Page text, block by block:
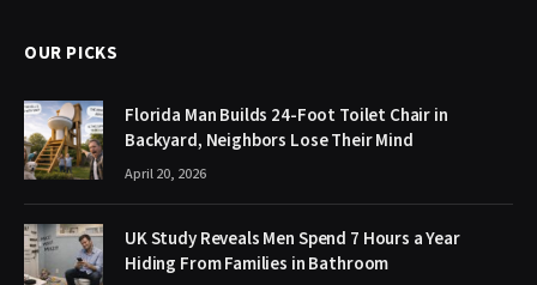
OUR PICKS
Florida Man Builds 24-Foot Toilet Chair in
Backyard, Neighbors Lose Their Mind
April 20, 2026
UK Study Reveals Men Spend 7 Hours a Year
Hiding From Families in Bathroom